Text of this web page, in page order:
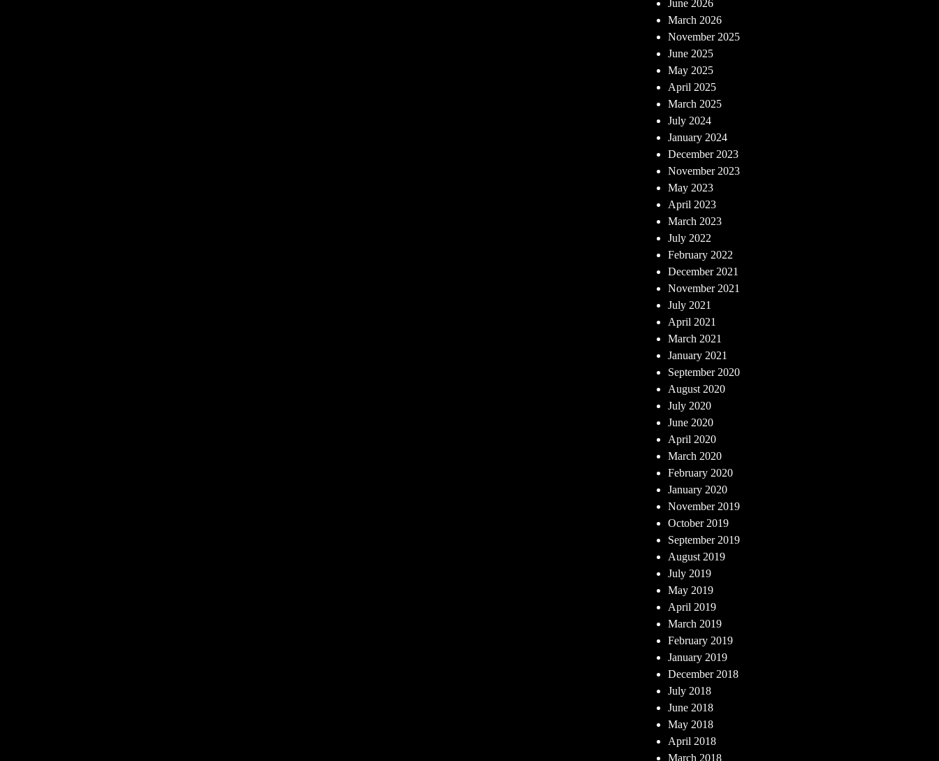
June 2026
March 2026
November 2025
June 2025
May 2025
April 2025
March 2025
July 2024
January 2024
December 2023
November 2023
May 2023
April 2023
March 2023
July 2022
February 2022
December 2021
November 2021
July 2021
April 2021
March 2021
January 2021
September 2020
August 2020
July 2020
June 2020
April 2020
March 2020
February 2020
January 2020
November 2019
October 2019
September 2019
August 2019
July 2019
May 2019
April 2019
March 2019
February 2019
January 2019
December 2018
July 2018
June 2018
May 2018
April 2018
March 2018